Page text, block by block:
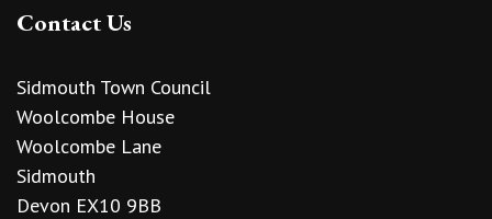
Contact Us
Sidmouth Town Council
Woolcombe House
Woolcombe Lane
Sidmouth
Devon EX10 9BB